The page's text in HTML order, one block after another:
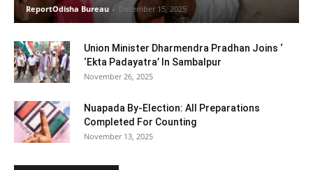
ReportOdisha Bureau - December 15, 2025
Union Minister Dharmendra Pradhan Joins ‘
‘Ekta Padayatra’ In Sambalpur
November 26, 2025
Nuapada By-Election: All Preparations
Completed For Counting
November 13, 2025